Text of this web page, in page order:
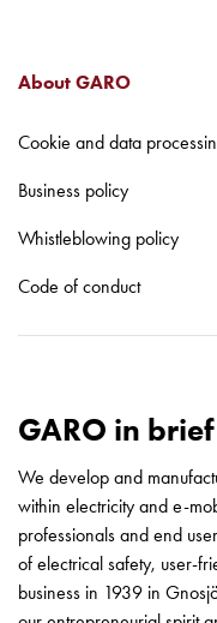
schuko/outlets
Inserts
G-
Camp
and
mountingparts
Entity
heat
Entity
Heat
with
About GARO
Cookie and data
Business policy
Whistleblowing policy
Code of conduct
GARO in brief
We develop and
within electricity and e-
professionals and end
of electrical safety, user-
business in 1939 in